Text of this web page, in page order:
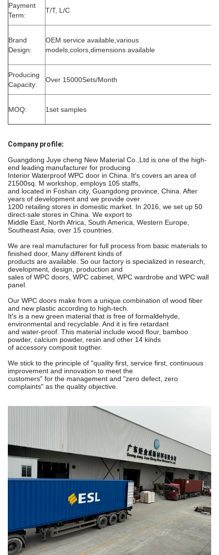
Payment
Term:
T/T, L/C
Brand
Design:
OEM service available,various
models,colors,dimensions available
Producing
Capacity:
Over 15000Sets/Month
MOQ: 1set samples
Company profile:
Guangdong Juye cheng New Material Co.,Ltd is one of the high-
end leading manufacturer for producing
Interior Waterproof WPC door in China. It′s covers an area of
21500sq. M workshop, employs 105 staffs,
and located in Foshan city, Guangdong province, China. After
years of development and we provide over
1200 retailing stores in domestic market. In 2016, we set up 50
direct-sale stores in China. We export to
Middle East, North Africa, South America, Western Europe,
Southeast Asia, over 15 countries.
We are real manufacturer for full process from basic materials to
finished door, Many different kinds of
products are available. So our factory is specialized in research,
development, design, production and
sales of WPC doors, WPC cabinet, WPC wardrobe and WPC wall
panel.
Our WPC doors make from a unique combination of wood fiber
and new plastic according to high-tech.
It′s is a new green material that is free of formaldehyde,
environmental and recyclable. And it is fire retardant
and water-proof. This material include wood flour, bamboo
powder, calcium powder, resin and other 14 kinds
of accessory composit togther.
We stick to the principle of "quality first, service first, continuous
improvement and innovation to meet the
customers" for the management and "zero defect, zero
complaints" as the quality objective.